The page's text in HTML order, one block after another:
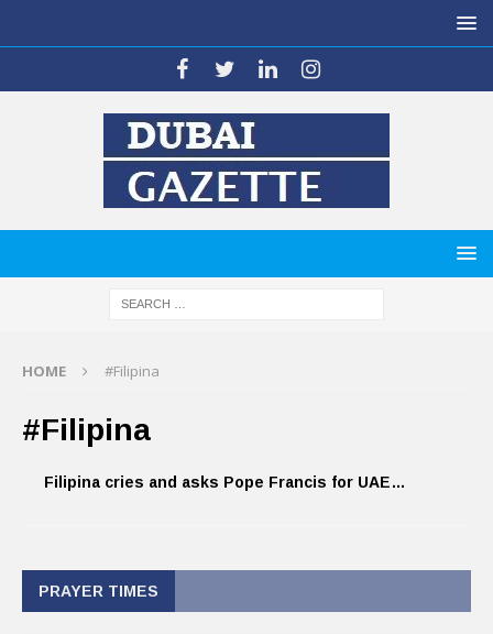
HOME #Filipina
#Filipina
Filipina cries and asks Pope Francis for UAE…
PRAYER TIMES